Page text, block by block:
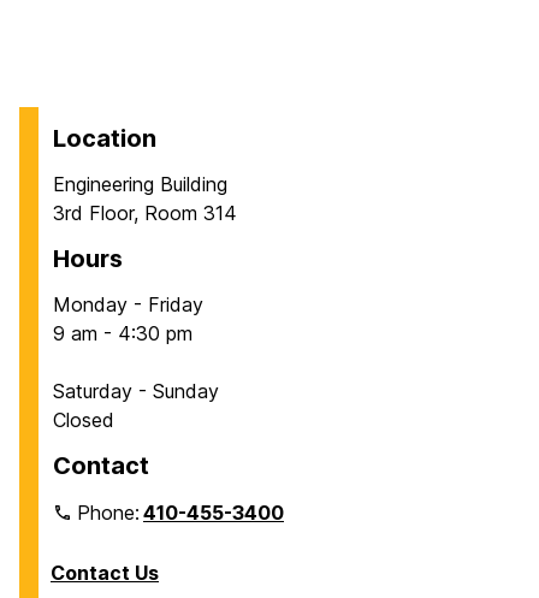
Location
Engineering Building
3rd Floor, Room 314
Hours
Monday - Friday
9 am - 4:30 pm
Saturday - Sunday
Closed
Contact
Phone:410-455-3400
Contact Us